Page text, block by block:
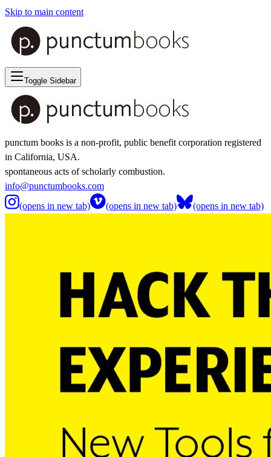
Skip to main content
Toggle Sidebar
punctum books is a non-profit, public benefit corporation registered
in California, USA.
spontaneous acts of scholarly combustion.
info@punctumbooks.com
(opens in new tab)
(opens in new tab) (opens in new tab)